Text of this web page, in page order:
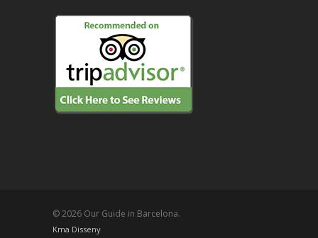
© 2026 Our Guide in Barcelona.
Kma Disseny